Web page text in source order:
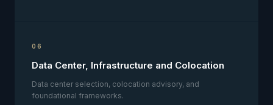
06
Data Center, Infrastructure and Colocation
Data center selection, colocation advisory, and
foundational frameworks.